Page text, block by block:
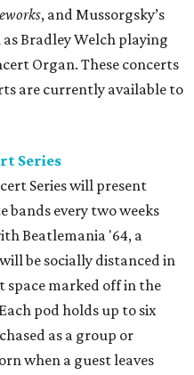
, and Mussorgsky’s
as Bradley Welch playing
Organ. These concerts
are currently available to
Series
Series will present
every two weeks
Beatlemania '64, a
be socially distanced in
space marked off in the
pod holds up to six
as a group or
when a guest leaves